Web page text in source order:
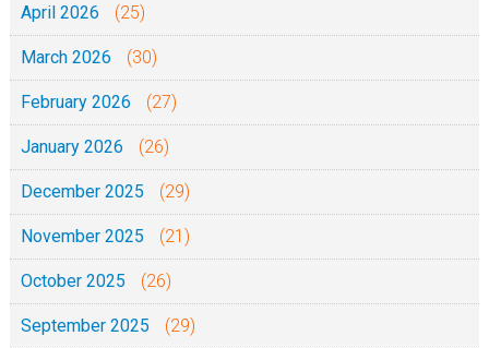
-
2
0
1
9
a
r
i
k
a
J
u
m
a
p
i
April 2026 (25)
March 2026 (30)
February 2026 (27)
January 2026 (26)
December 2025 (29)
November 2025 (21)
October 2025 (26)
September 2025 (29)